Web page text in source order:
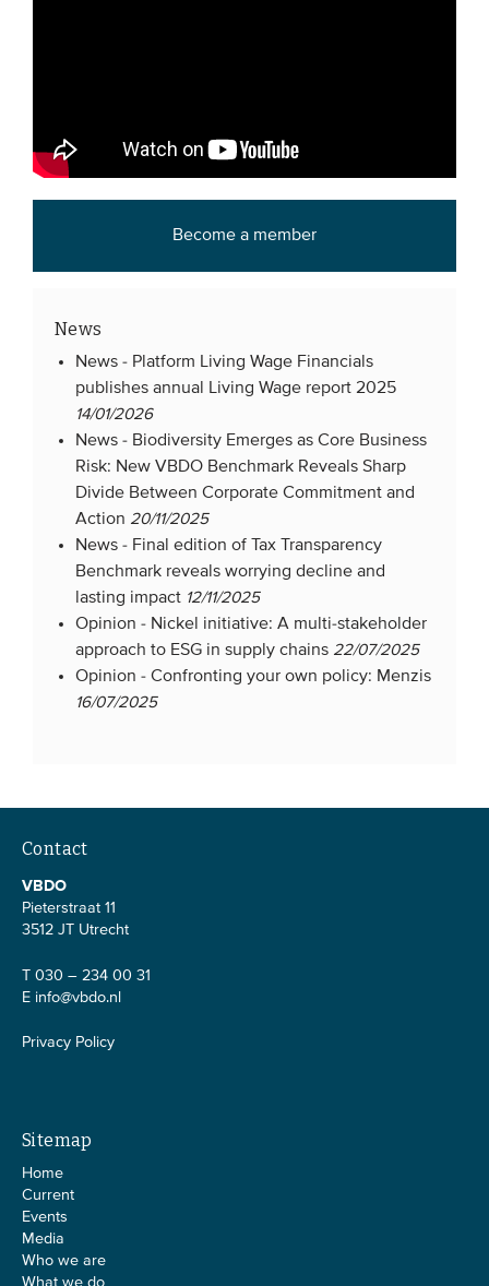
Become a member
News
News - Platform Living Wage Financials
publishes annual Living Wage report 2025
14/01/2026
News - Biodiversity Emerges as Core Business
Risk: New VBDO Benchmark Reveals Sharp
Divide Between Corporate Commitment and
Action 20/11/2025
News - Final edition of Tax Transparency
Benchmark reveals worrying decline and
lasting impact 12/11/2025
Opinion - Nickel initiative: A multi-stakeholder
approach to ESG in supply chains 22/07/2025
Opinion -Confronting your own policy: Menzis
16/07/2025
Contact
VBDO
Pieterstraat 11
3512 JT Utrecht
T 030 – 234 00 31
E info@vbdo.nl
Privacy Policy
Sitemap
Home
Current
Events
Media
Who we are
What we do